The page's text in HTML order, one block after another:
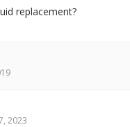
replacement?
2023